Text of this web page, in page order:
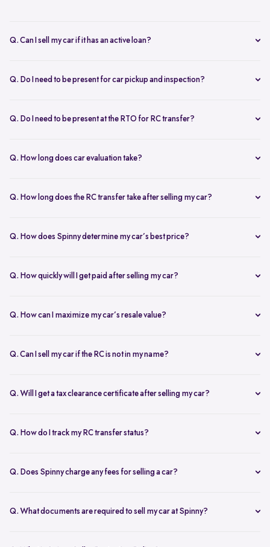
Q. Can I sell my car if it has an active loan?
your bank. The pending amount is settled directly, and you receive
Q. Do I need to be present for car pickup and inspection?
documents must be available for verification. However, the owner
Q. Do I need to be present at the RTO for RC transfer?
providing a hassle-free RC transfer experience. In most cases, you
Q. How long does car evaluation take?
whether at your doorstep or at a Spinny Car Hub.
Q. How long does the RC transfer take after selling my car?
process. You can track your RC transfer status via your Spinny
Q. How does Spinny determine my car’s best price?
demand, and your car’s condition to provide a competitive price. A
Q. How quickly will I get paid after selling my car?
documents are verified and the car is picked up, the amount is
Q. How can I maximize my car’s resale value?
documents are ready, and get a free online valuation with Spinny.
Q. Can I sell my car if the RC is not in my name?
name, you need an NOC from the owner and proof of transfer (sale
Q. Will I get a tax clearance certificate after selling my car?
ensure that no pending road taxes remain in your name.
Q. How do I track my RC transfer status?
dashboard. We provide regular updates on the progress to keep you
Q. Does Spinny charge any fees for selling a car?
There are no other hidden charges apart from this.
Q. What documents are required to sell my car at Spinny?
your Aadhar, PAN card, address proof, and passport photos, along